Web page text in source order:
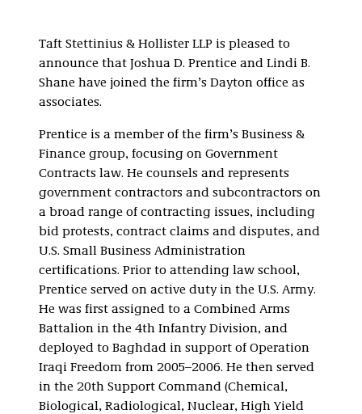
Taft Stettinius & Hollister LLP is pleased to
announce that Joshua D. Prentice and Lindi B.
Shane have joined the firm’s Dayton office as
associates.
Prentice is a member of the firm’s Business &
Finance group, focusing on Government
Contracts law. He counsels and represents
government contractors and subcontractors on
a broad range of contracting issues, including
bid protests, contract claims and disputes, and
U.S. Small Business Administration
certifications. Prior to attending law school,
Prentice served on active duty in the U.S. Army.
He was first assigned to a Combined Arms
Battalion in the 4th Infantry Division, and
deployed to Baghdad in support of Operation
Iraqi Freedom from 2005–2006. He then served
in the 20th Support Command (Chemical,
Biological, Radiological, Nuclear, High Yield